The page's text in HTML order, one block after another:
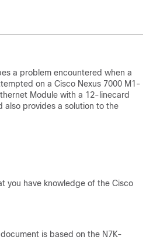
a problem encountered when a
on a Cisco Nexus 7000 M1-
Module with a 12-linecard
also provides a solution to the
you have knowledge of the Cisco
is based on the N7K-